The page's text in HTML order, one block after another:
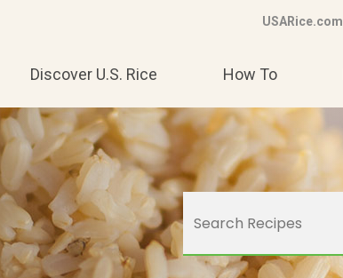
USARice.com
Discover U.S. Rice How To